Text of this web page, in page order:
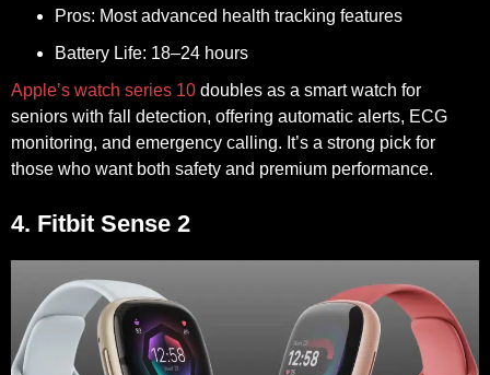
Pros: Most advanced health tracking features
Battery Life: 18–24 hours
Apple’s watch series 10 doubles as a smart watch for
seniors with fall detection, offering automatic alerts, ECG
monitoring, and emergency calling. It’s a strong pick for
those who want both safety and premium performance.
4. Fitbit Sense 2